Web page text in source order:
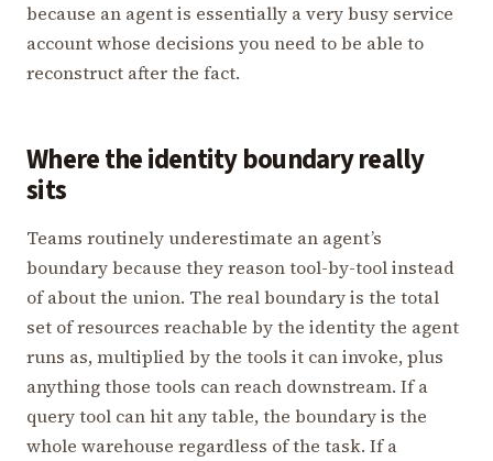
because an agent is essentially a very busy service
account whose decisions you need to be able to
reconstruct after the fact.
Where the identity boundary really
sits
Teams routinely underestimate an agent’s
boundary because they reason tool-by-tool instead
of about the union. The real boundary is the total
set of resources reachable by the identity the agent
runs as, multiplied by the tools it can invoke, plus
anything those tools can reach downstream. If a
query tool can hit any table, the boundary is the
whole warehouse regardless of the task. If a